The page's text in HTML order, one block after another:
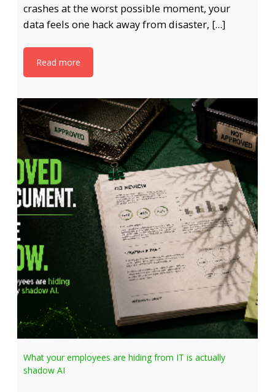
crashes at the worst possible moment, your
data feels one hack away from disaster, […]
Read more
What your employees are hiding from IT is actually
shadow AI